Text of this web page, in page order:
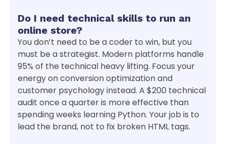
Do I need technical skills to run an
online store?
You don’t need to be a coder to win, but you
must be a strategist. Modern platforms handle
95% of the technical heavy lifting. Focus your
energy on conversion optimization and
customer psychology instead. A $200 technical
audit once a quarter is more effective than
spending weeks learning Python. Your job is to
lead the brand, not to fix broken HTML tags.